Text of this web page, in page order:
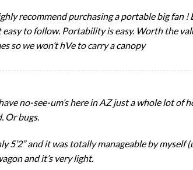
recommend purchasing a portable big fan !
to follow. Portability is easy. Worth the
so we won’t hVe to carry a canopy
no-see-um’s here in AZ just a whole lot of
Or bugs.
5’2” and it was totally manageable by myself
and it’s very light.